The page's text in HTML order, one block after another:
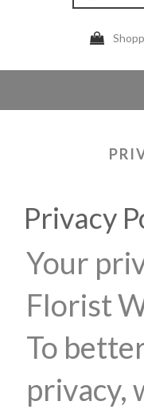
Privacy
Your
Florist
To
privacy,